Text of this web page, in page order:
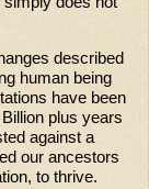
described
human being
have been
plus years
against a
our ancestors
to thrive.